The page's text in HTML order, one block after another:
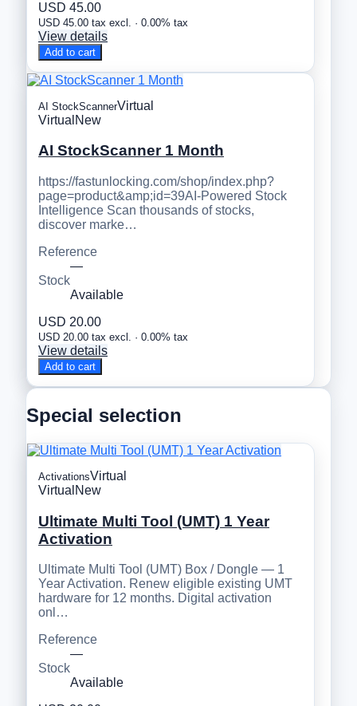
USD 45.00
USD 45.00 tax excl. · 0.00% tax
View details
Add to cart
AI StockScannerVirtual
Virtual New
AI StockScanner 1 Month
https://fastunlocking.com/shop/index.php?
page=product&amp;id=39AI-Powered Stock
Intelligence Scan thousands of stocks,
discover marke…
Reference
—
Stock
Available
USD 20.00
USD 20.00 tax excl. · 0.00% tax
View details
Add to cart
Special selection
ActivationsVirtual
Virtual New
Ultimate Multi Tool (UMT) 1 Year
Activation
Ultimate Multi Tool (UMT) Box / Dongle — 1
Year Activation. Renew eligible existing UMT
hardware for 12 months. Digital activation
onl…
Reference
—
Stock
Available